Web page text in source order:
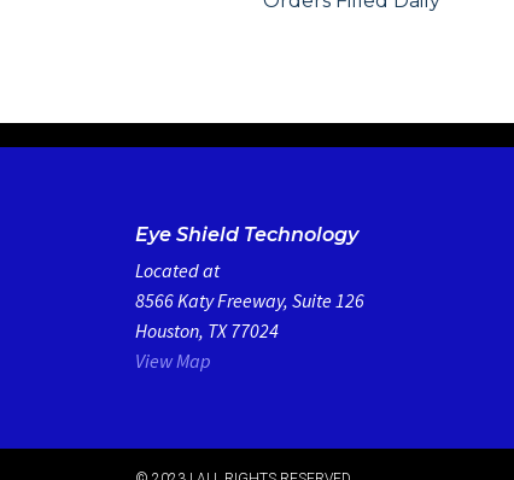
Eye Shield Technology
Located at
8566 Katy Freeway, Suite 126
Houston, TX 77024
View Map